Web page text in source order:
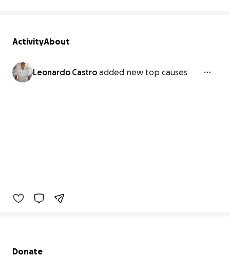
ActivityAbout
Leonardo Castro added new top causes
Secondary menu
Donate